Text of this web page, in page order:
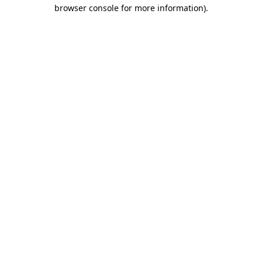
browser console for more information).